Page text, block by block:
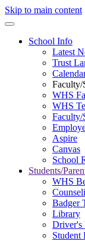
Skip to main content
School Info
Latest
Trust
Faculty/
WHS
WHS
Aspire
Canvas
School
Students/
WHS
Badger
Library
Driver's
Student